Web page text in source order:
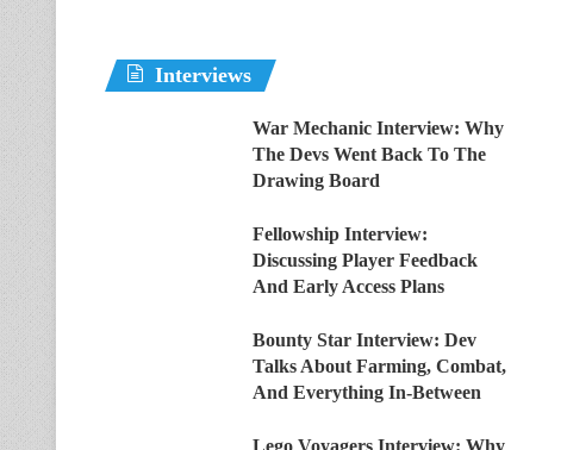
Interviews
War Mechanic Interview: Why
The Devs Went Back To The
Drawing Board
Fellowship Interview:
Discussing Player Feedback
And Early Access Plans
Bounty Star Interview: Dev
Talks About Farming, Combat,
And Everything In-Between
Lego Voyagers Interview: Why